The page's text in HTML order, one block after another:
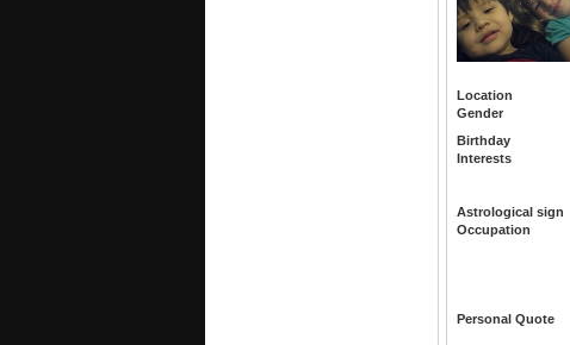
Location
Gender
Birthday
Interests
Astrological sign
Occupation
Personal Quote